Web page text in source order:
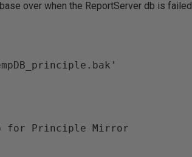
over when the ReportServer db is failed